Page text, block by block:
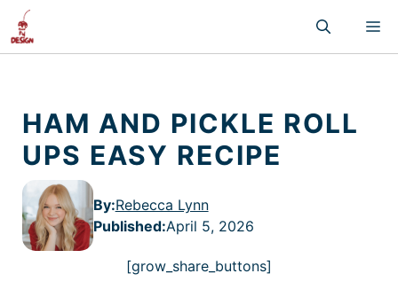
Skip
content
HAM AND PICKLE ROLL
UPS EASY RECIPE
By:Rebecca Lynn
Published:April 5, 2026
[grow_share_buttons]